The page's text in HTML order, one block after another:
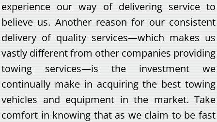
experience our way of delivering service to
believe us. Another reason for our consistent
delivery of quality services—which makes us
vastly different from other companies providing
towing services—is the investment we
continually make in acquiring the best towing
vehicles and equipment in the market. Take
comfort in knowing that as we claim to be fast